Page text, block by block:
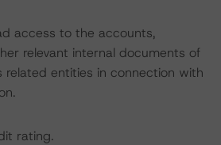
access to the accounts,
relevant internal documents of
entities in connection with
rating.